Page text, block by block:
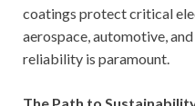
coatings protect critical
aerospace, automotive,
reliability is paramount.
The Path to